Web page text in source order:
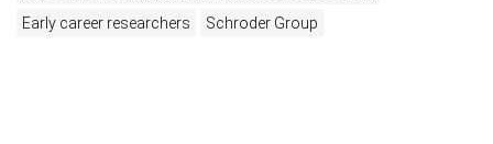
Early career researchers
Schroder Group